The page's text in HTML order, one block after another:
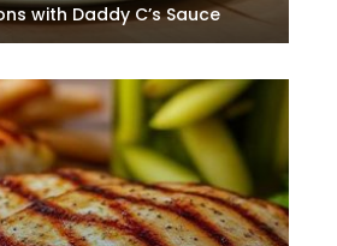
with Daddy C’s Sauce